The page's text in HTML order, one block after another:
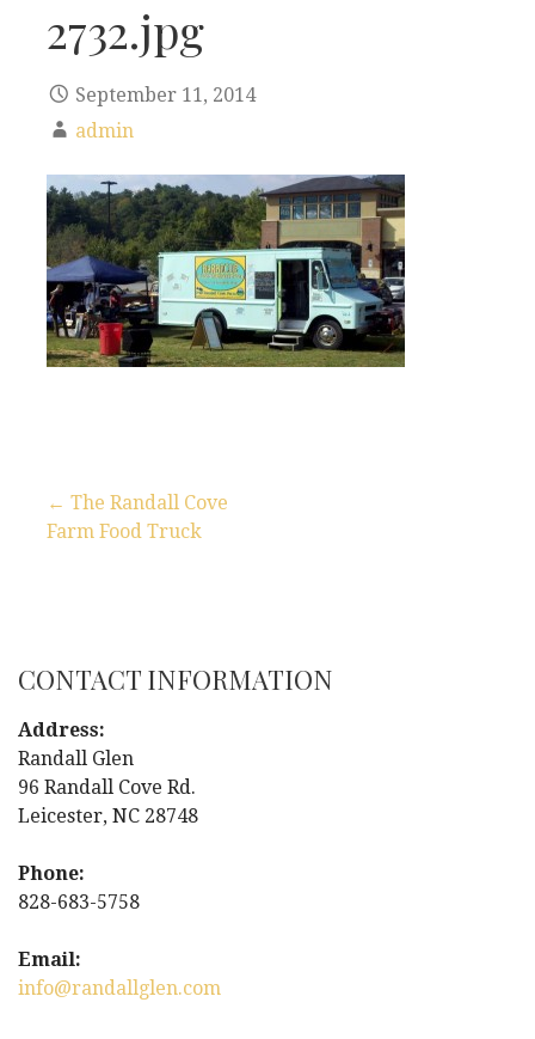
2732.jpg
September 11, 2014
admin
t
n
a
v
i
g
← The Randall Cove
Farm Food Truck
CONTACT INFORMATION
Address:
Randall Glen
96 Randall Cove Rd.
Leicester, NC 28748
Phone:
828-683-5758
Email:
info@randallglen.com